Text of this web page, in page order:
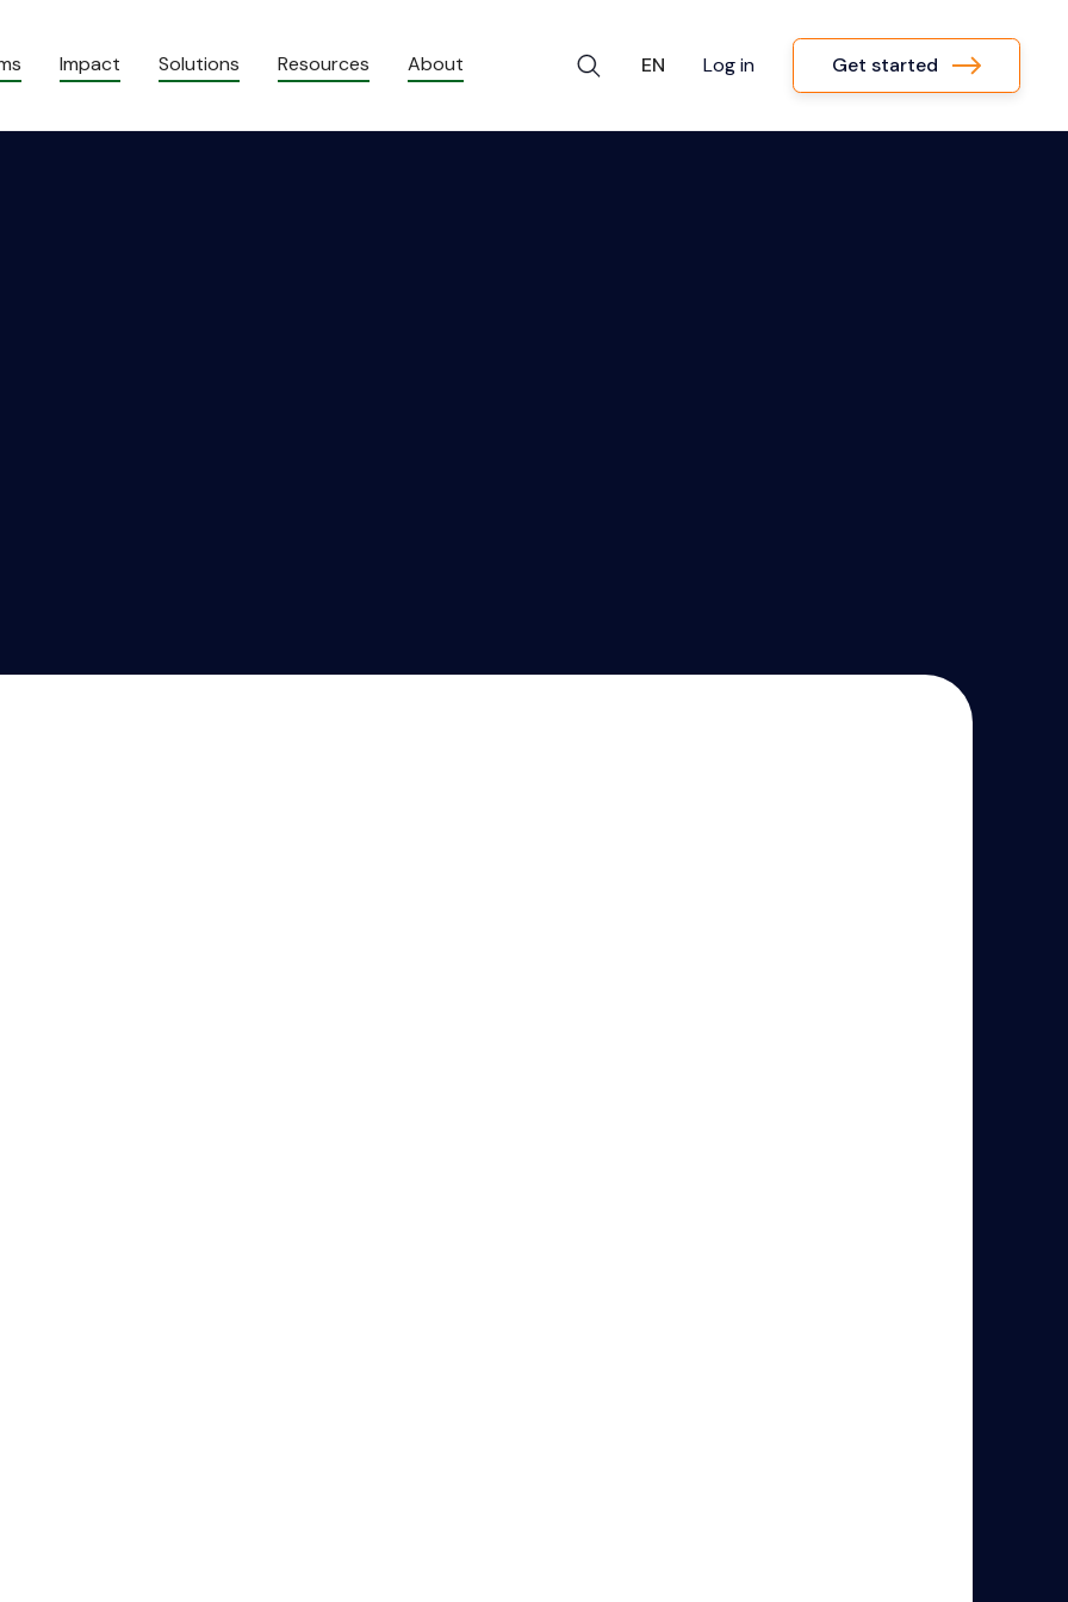
Impact Solutions Resources About EN Log in Get started